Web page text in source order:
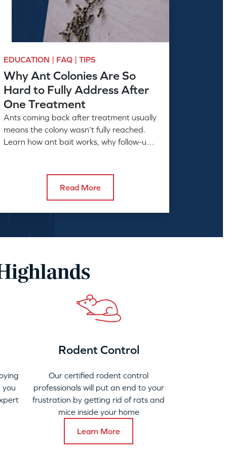
EDUCATION | FAQ | TIPS
Why Ant Colonies Are So
Hard to Fully Address After
One Treatment
Ants coming back after treatment usually
means the colony wasn’t fully reached.
Learn how ant bait works, why follow-up
Read More
you
Rodent Control
Our certified rodent control
professionals will put an end to your
frustration by getting rid of rats and
mice inside your home
Learn More